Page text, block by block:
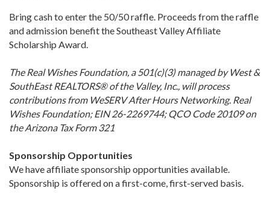
Bring cash to enter the 50/50 raffle. Proceeds from the raffle
and admission benefit the Southeast Valley Affiliate
Scholarship Award.
The Real Wishes Foundation, a 501(c)(3) managed by West &
SouthEast REALTORS® of the Valley, Inc., will process
contributions from WeSERV After Hours Networking. Real
Wishes Foundation; EIN 26-2269744; QCO Code 20109 on
the Arizona Tax Form 321
Sponsorship Opportunities
We have affiliate sponsorship opportunities available.
Sponsorship is offered on a first-come, first-served basis.